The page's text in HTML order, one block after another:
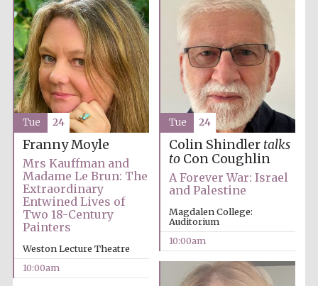
Prestige
partner.
Celebrating 25
years in Europe in
2024
Franny Moyle
Mrs Kauffman and
Madame Le Brun: The
Extraordinary
Entwined Lives of
Two 18-Century
Painters
Weston Lecture Theatre
10:00am
Tue 24
Colin Shindler talks
toCon Coughlin
A Forever War: Israel
and Palestine
Magdalen College:
Auditorium
10:00am
Tue 24